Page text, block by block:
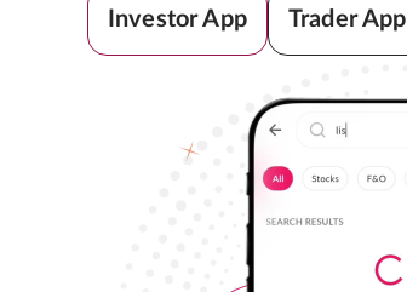
Investor App Trader App